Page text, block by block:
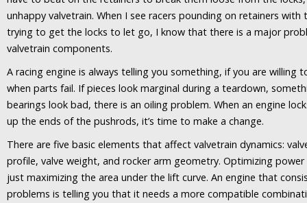
unhappy valvetrain. When I see racers pounding on retainers
trying to get the locks to let go, I know that there is a major
valvetrain components.
A racing engine is always telling you something, if you are willing
when parts fail. If pieces look marginal during a teardown,
bearings look bad, there is an oiling problem. When an engine
up the ends of the pushrods, it’s time to make a change.
There are five basic elements that affect valvetrain dynamics:
profile, valve weight, and rocker arm geometry. Optimizing
just maximizing the area under the lift curve. An engine that
problems is telling you that it needs a more compatible